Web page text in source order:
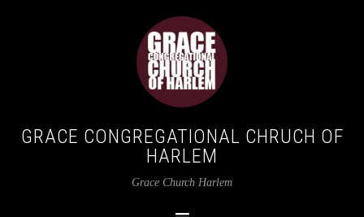
GRACE CONGREGATIONAL CHRUCH OF
HARLEM
Grace Church Harlem